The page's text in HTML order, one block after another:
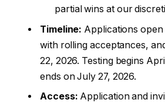
partial wins at our
Timeline: Applications
with rolling acceptances,
22, 2026. Testing begins
ends on July 27, 2026.
Access: Application and